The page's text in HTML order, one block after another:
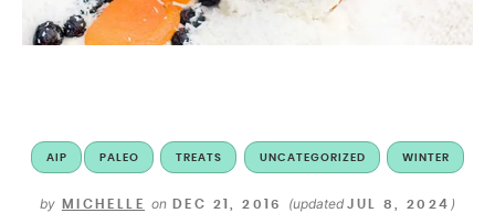
AIP PALEO TREATS UNCATEGORIZED WINTER
by MICHELLE onDEC 21, 2016 (updatedJUL 8, 2024 )